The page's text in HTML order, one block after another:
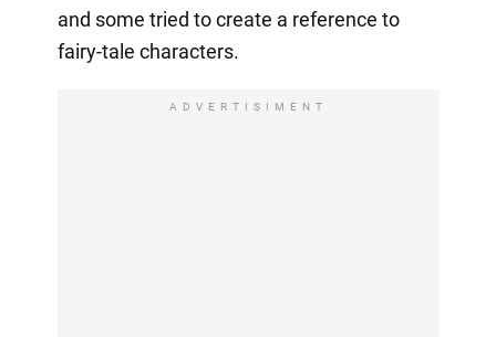
and some tried to create a reference to
fairy-tale characters.
ADVERTISIMENT